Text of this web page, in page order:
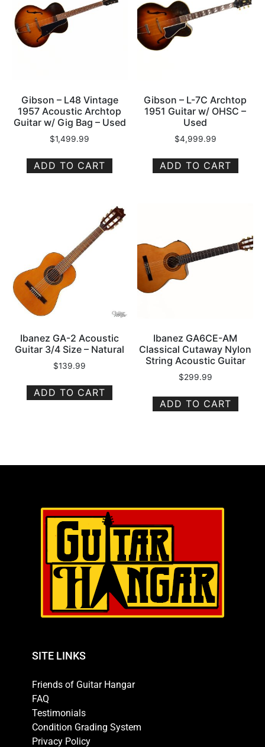
Gibson – L48 Vintage
1957 Acoustic Archtop
Guitar w/ Gig Bag – Used
$1,499.99
ADD TO CART
Gibson – L-7C Archtop
1951 Guitar w/ OHSC –
Used
$4,999.99
ADD TO CART
Ibanez GA-2 Acoustic
Guitar 3/4 Size – Natural
$139.99
ADD TO CART
Ibanez GA6CE-AM
Classical Cutaway Nylon
String Acoustic Guitar
$299.99
ADD TO CART
SITE LINKS
Friends of Guitar Hangar
FAQ
Testimonials
Condition Grading System
Privacy Policy